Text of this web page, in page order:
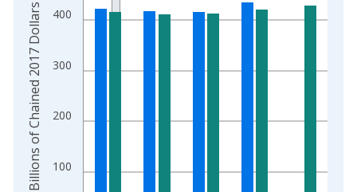
100
200
300
400
Billions of Chained 2017 Dollars